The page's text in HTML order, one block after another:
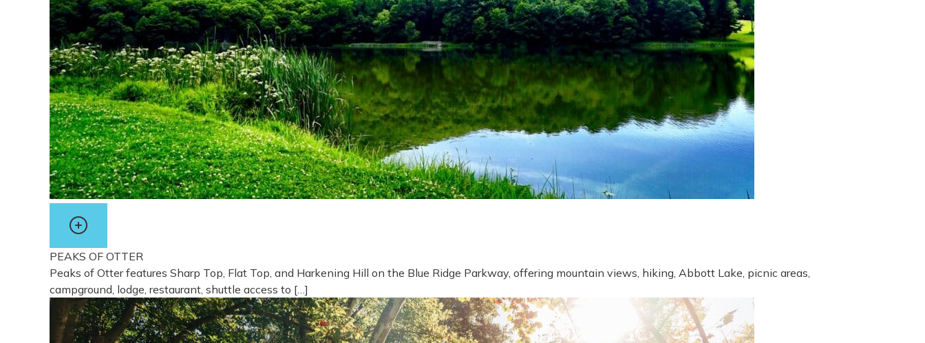
PEAKS OF OTTER
Peaks of Otter features Sharp Top, Flat Top, and Harkening Hill on the Blue Ridge Parkway, offering mountain views, hiking, Abbott Lake, picnic areas,
campground, lodge, restaurant, shuttle access to […]
View more about Peaks of Otter